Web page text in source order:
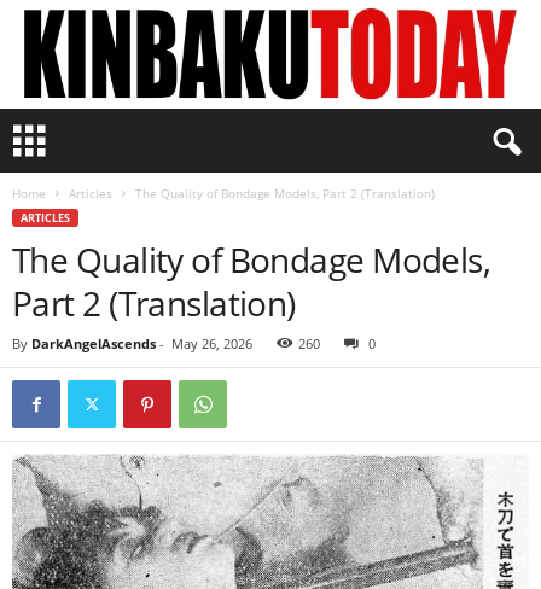
n
a
Home Articles The Quality of Bondage Models, Part 2 (Translation)
ARTICLES
The Quality of Bondage Models,
Part 2 (Translation)
By DarkAngelAscends - May 26, 2026 260 0